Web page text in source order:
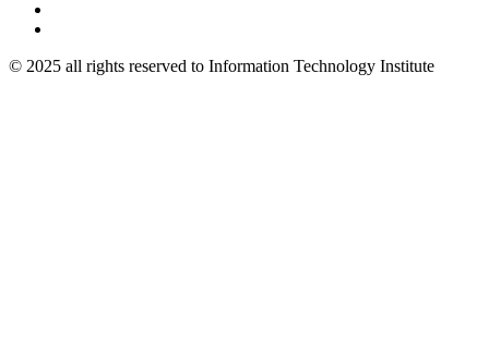
© 2025 all rights reserved to Information Technology Institute